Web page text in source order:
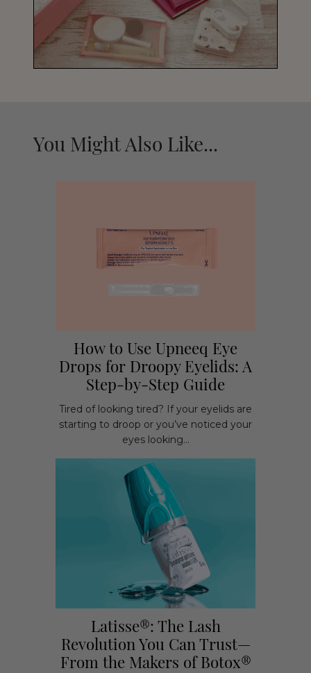
You Might Also Like...
How to Use Upneeq Eye
Drops for Droopy Eyelids: A
Step-by-Step Guide
Tired of looking tired? If your eyelids are
starting to droop or you’ve noticed your
eyes looking...
Latisse®: The Lash
Revolution You Can Trust—
From the Makers of Botox®